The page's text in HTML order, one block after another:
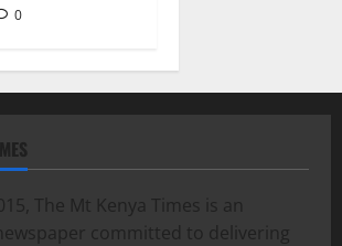
0
The Mt Kenya Times is an
committed to delivering